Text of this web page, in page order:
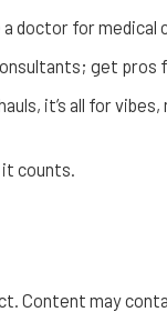
doctor for medical
get pros
it’s all for vibes,
it counts.
Content may